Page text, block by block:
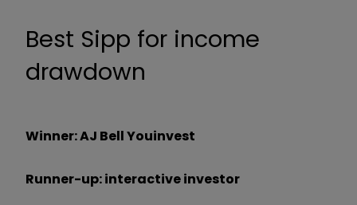
Best Sipp for income
drawdown
Winner: AJ Bell Youinvest
Runner-up: interactive investor